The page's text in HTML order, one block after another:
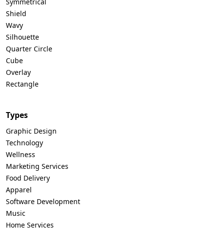
Shield
Wavy
Silhouette
Quarter Circle
Cube
Overlay
Rectangle
Types
Graphic Design
Technology
Wellness
Marketing Services
Food Delivery
Apparel
Software Development
Music
Home Services